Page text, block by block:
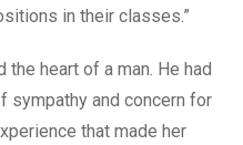
in their classes.”
the heart of a man. He had
sympathy and concern for
that made her